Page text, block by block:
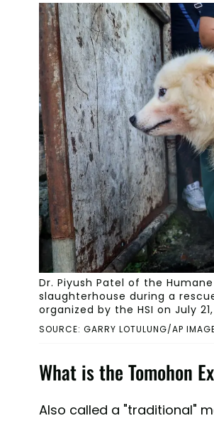
SOURCE: GARRY LOTULUNG/AP
Dr. Piyush Patel of the
slaughterhouse during a
organized by the HSI on July
What is the Tomohon
Also called a "traditional"